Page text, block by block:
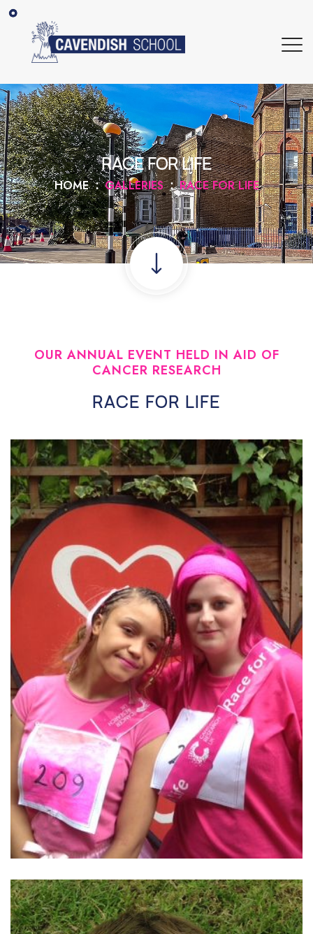
RACE FOR LIFE
HOME GALLERIES RACE FOR LIFE
OUR ANNUAL EVENT HELD IN AID OF
CANCER RESEARCH
RACE FOR LIFE